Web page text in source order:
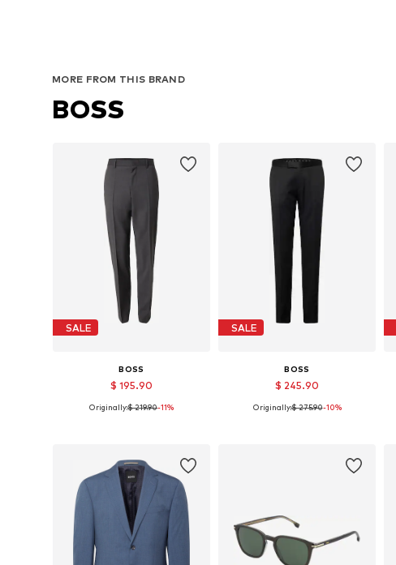
MORE FROM THIS BRAND
BOSS
SALE
BOSS
$ 195.90
Originally:$ 219.90-11%
SALE
BOSS
$ 245.90
Available sizes: 44, 46, 48, 54, 58
Originally:$ 275.90-10%